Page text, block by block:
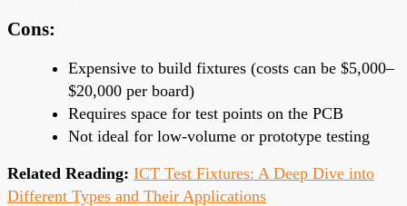
Cons:
Expensive to build fixtures (costs can be $5,000–
$20,000 per board)
Requires space for test points on the PCB
Not ideal for low-volume or prototype testing
Related Reading: ICT Test Fixtures: A Deep Dive into
Different Types and Their Applications